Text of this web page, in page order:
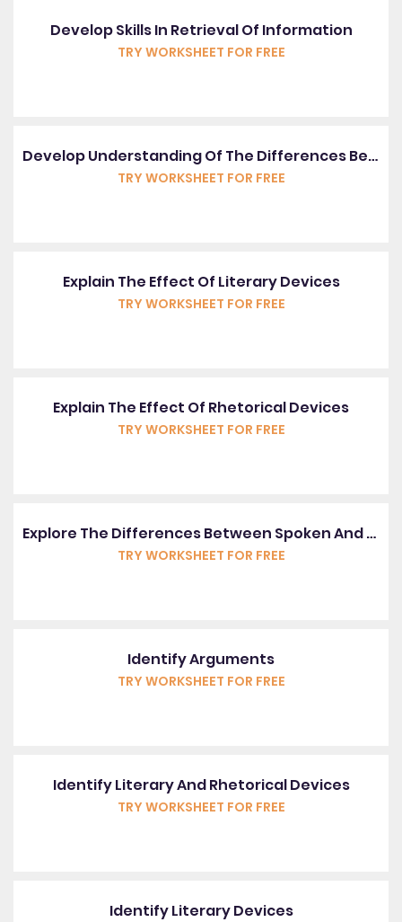
Develop Skills In Retrieval Of Information
TRY WORKSHEET FOR FREE
Develop Understanding Of The Differences Between Spoken And Written English
TRY WORKSHEET FOR FREE
Explain The Effect Of Literary Devices
TRY WORKSHEET FOR FREE
Explain The Effect Of Rhetorical Devices
TRY WORKSHEET FOR FREE
Explore The Differences Between Spoken And Written English
TRY WORKSHEET FOR FREE
Identify Arguments
TRY WORKSHEET FOR FREE
Identify Literary And Rhetorical Devices
TRY WORKSHEET FOR FREE
Identify Literary Devices